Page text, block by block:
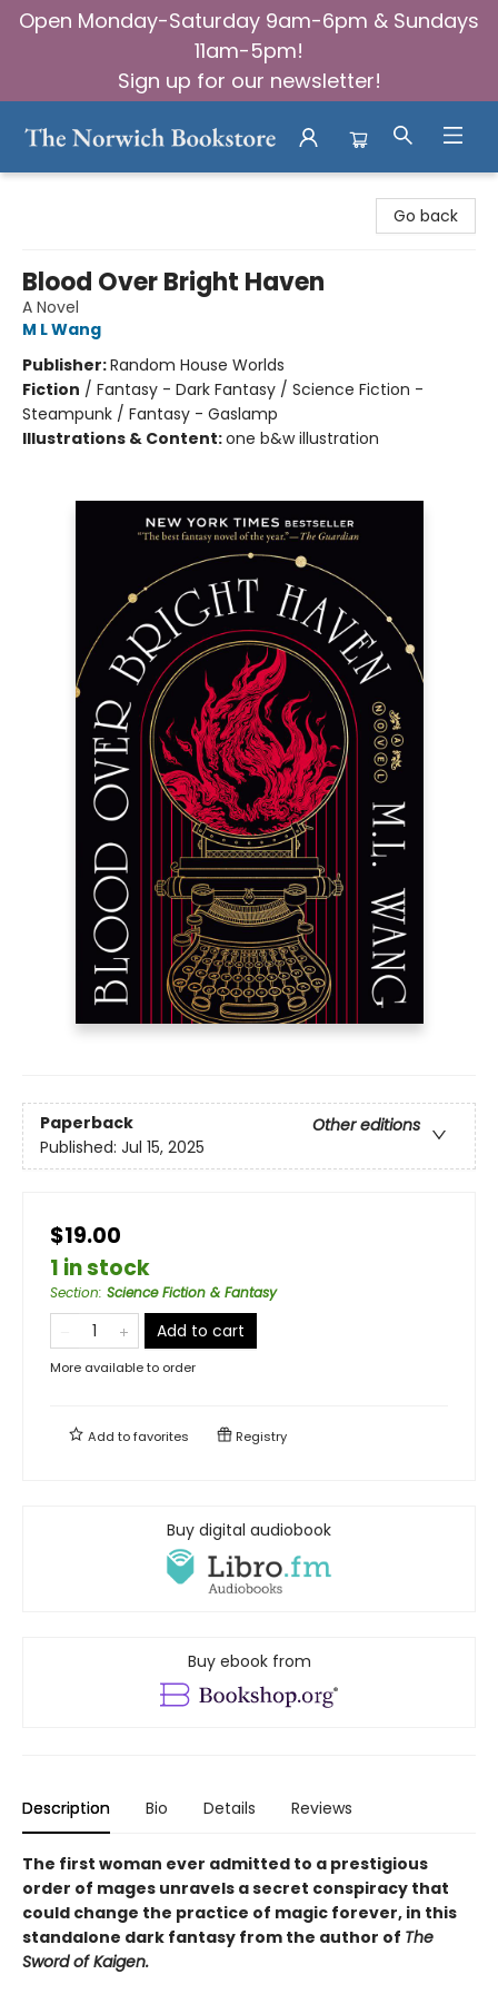
Open Monday-Saturday 9am-6pm & Sundays
11am-5pm!
Sign up for our newsletter!
Go back
Blood Over Bright Haven
A Novel
M L Wang
Publisher:Random House Worlds
Fiction / Fantasy - Dark Fantasy / Science Fiction -
Steampunk / Fantasy - Gaslamp
Illustrations & Content:one b&w illustration
Paperback
Other editions
Published: Jul 15, 2025
$19.00
1 in stock
Section: Science Fiction & Fantasy
Add to cart
More available to order
Add tofavorites Registry
Buy digital audiobook
Buy ebook from
Description Bio Details Reviews
The first woman ever admitted to a prestigious
order of mages unravels a secret conspiracy that
could change the practice of magic forever, in this
standalone dark fantasy from the author of The
Sword of Kaigen.